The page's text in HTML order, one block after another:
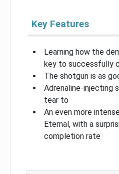
Key Features
Learning how the
key to successfully
The shotgun is as
Adrenaline-injecting
tear to
An even more
Eternal, with a
completion rate